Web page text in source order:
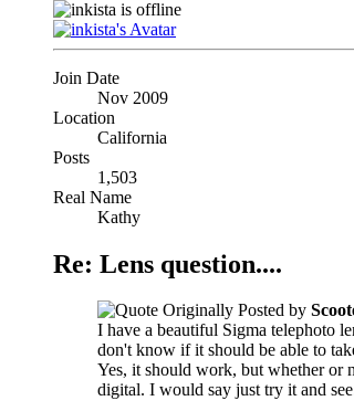
Join Date
Nov 2009
Location
California
Posts
1,503
Real Name
Kathy
Re: Lens question....
Originally Posted by
I have a beautiful Sigma telephoto
don't know if it should be able to
Yes, it should work, but whether or
digital. I would say just try it and